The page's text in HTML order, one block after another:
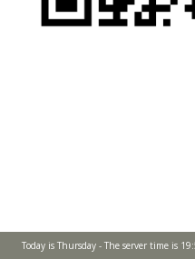
Today is Thursday - The server time is